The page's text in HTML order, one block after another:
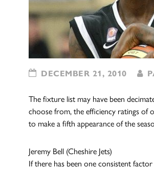
DECEMBER 21, 2010
The fixture list may have been
choose from, the efficiency ratings of
to make a fifth appearance of the
Jeremy Bell (Cheshire Jets)
If there has been one consistent